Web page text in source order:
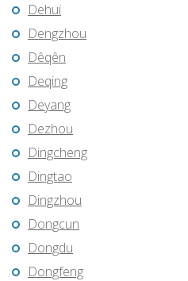
Dehui
Dengzhou
Dêqên
Deqing
Deyang
Dezhou
Dingcheng
Dingtao
Dingzhou
Dongcun
Dongdu
Dongfeng